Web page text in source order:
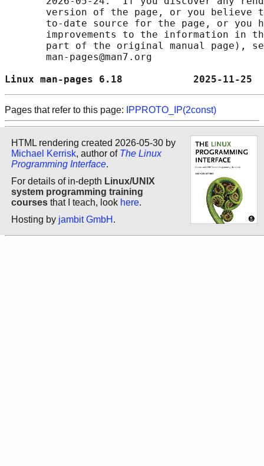
version of the page, or you believe
to-date source for the page, or you
improvements to the information in
part of the original manual page),
       man-pages@man7.org
Linux man-pages 6.18
Pages that refer to this page: IPPROTO_IP(2const)
HTML rendering created 2026-05-30 by
Michael Kerrisk, author of The Linux
Programming Interface.
For details of in-depth Linux/UNIX
system programming training
courses that I teach, look here.
Hosting by jambit GmbH .